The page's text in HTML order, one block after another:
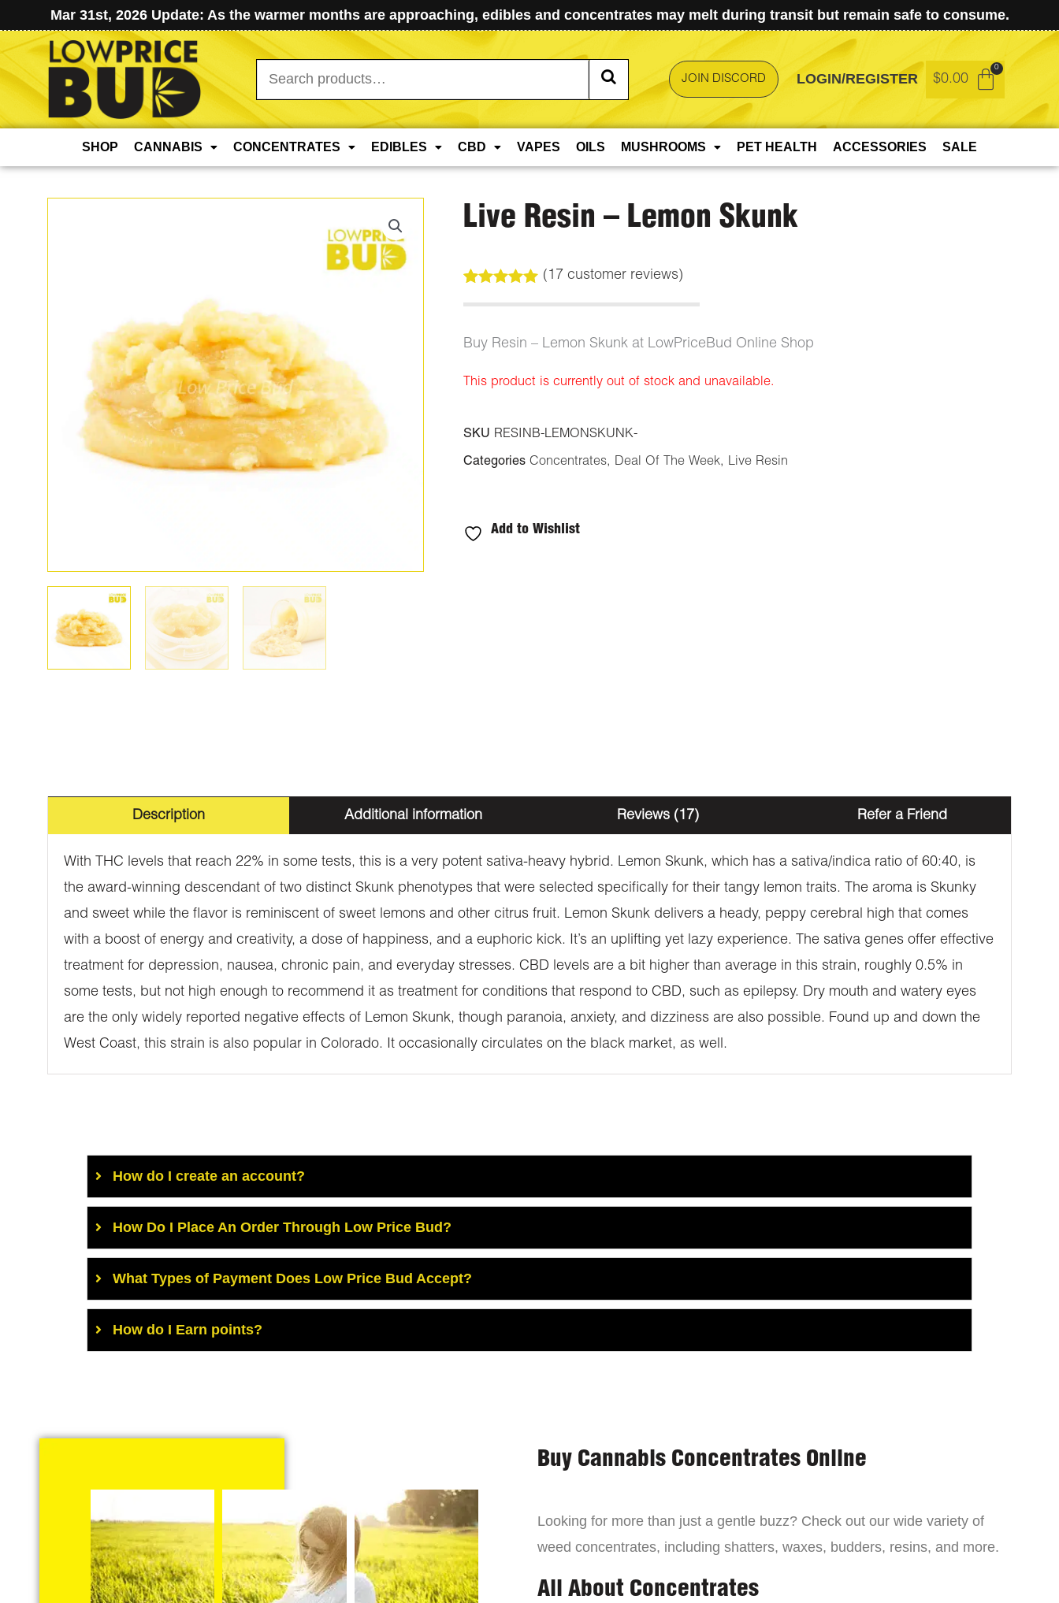
Mar 31st, 2026 Update: As the warmer months are approaching, edibles and concentrates may melt during transit but remain safe to consume.
Search
for:
JOIN DISCORD LOGIN/REGISTER $0.00
SHOP CANNABIS CONCENTRATES EDIBLES CBD VAPES OILS MUSHROOMS PET HEALTH ACCESSORIES SALE
Live Resin – Lemon Skunk
out of 5
customer
ratings
( 17 customer reviews)
Buy Resin – Lemon Skunk at LowPriceBud Online Shop
This product is currently out of stock and unavailable.
SKU RESINB-LEMONSKUNK-
Categories Concentrates, Deal Of The Week, Live Resin
Add to Wishlist
Description Additional information Reviews (17) Refer a Friend
With THC levels that reach 22% in some tests, this is a very potent sativa-heavy hybrid. Lemon Skunk, which has a sativa/indica ratio of 60:40, is
the award-winning descendant of two distinct Skunk phenotypes that were selected specifically for their tangy lemon traits. The aroma is Skunky
and sweet while the flavor is reminiscent of sweet lemons and other citrus fruit. Lemon Skunk delivers a heady, peppy cerebral high that comes
with a boost of energy and creativity, a dose of happiness, and a euphoric kick. It’s an uplifting yet lazy experience. The sativa genes offer effective
treatment for depression, nausea, chronic pain, and everyday stresses. CBD levels are a bit higher than average in this strain, roughly 0.5% in
some tests, but not high enough to recommend it as treatment for conditions that respond to CBD, such as epilepsy. Dry mouth and watery eyes
are the only widely reported negative effects of Lemon Skunk, though paranoia, anxiety, and dizziness are also possible. Found up and down the
West Coast, this strain is also popular in Colorado. It occasionally circulates on the black market, as well.
How do I create an account?
How Do I Place An Order Through Low Price Bud?
What Types of Payment Does Low Price Bud Accept?
How do I Earn points?
Buy Cannabis Concentrates Online
Looking for more than just a gentle buzz? Check out our wide variety of
weed concentrates, including shatters, waxes, budders, resins, and more.
All About Concentrates